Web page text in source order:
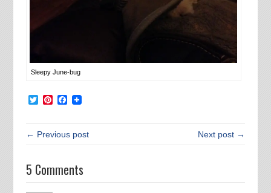
Sleepy June-bug
TwitterPinterest
Facebook
← Previous post Next post →
5 Comments